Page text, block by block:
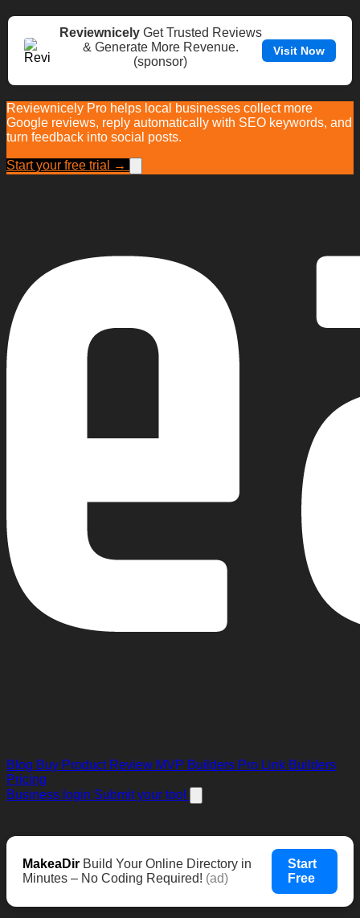
ReviewnicelyGet Trusted Reviews
& Generate More Revenue.
(sponsor)
Visit Now
Reviewnicely Pro helps local businesses collect more
Google reviews, reply automatically with SEO keywords, and
turn feedback into social posts.
Start your free trial →
Blog Buy Product Review MVP Builders Pro Link Builders
Pricing
Business login Submit your tool
MakeaDir Build Your Online Directory in
Minutes – No Coding Required! (ad)
Start
Free